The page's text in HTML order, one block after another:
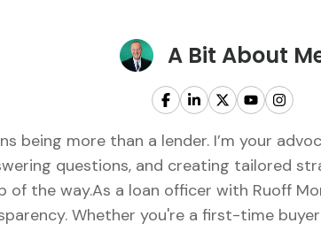
A Bit About
being more than a lender. I’m your
questions, and creating tailored
of the way.As a loan officer with Ruoff
Whether you're a first-time